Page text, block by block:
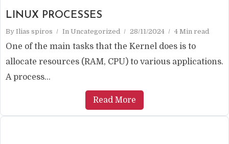
LINUX PROCESSES
By Ilias spiros In Uncategorized 28/11/2024 4 Min read
One of the main tasks that the Kernel does is to
allocate resources (RAM, CPU) to various applications.
A process...
Read More